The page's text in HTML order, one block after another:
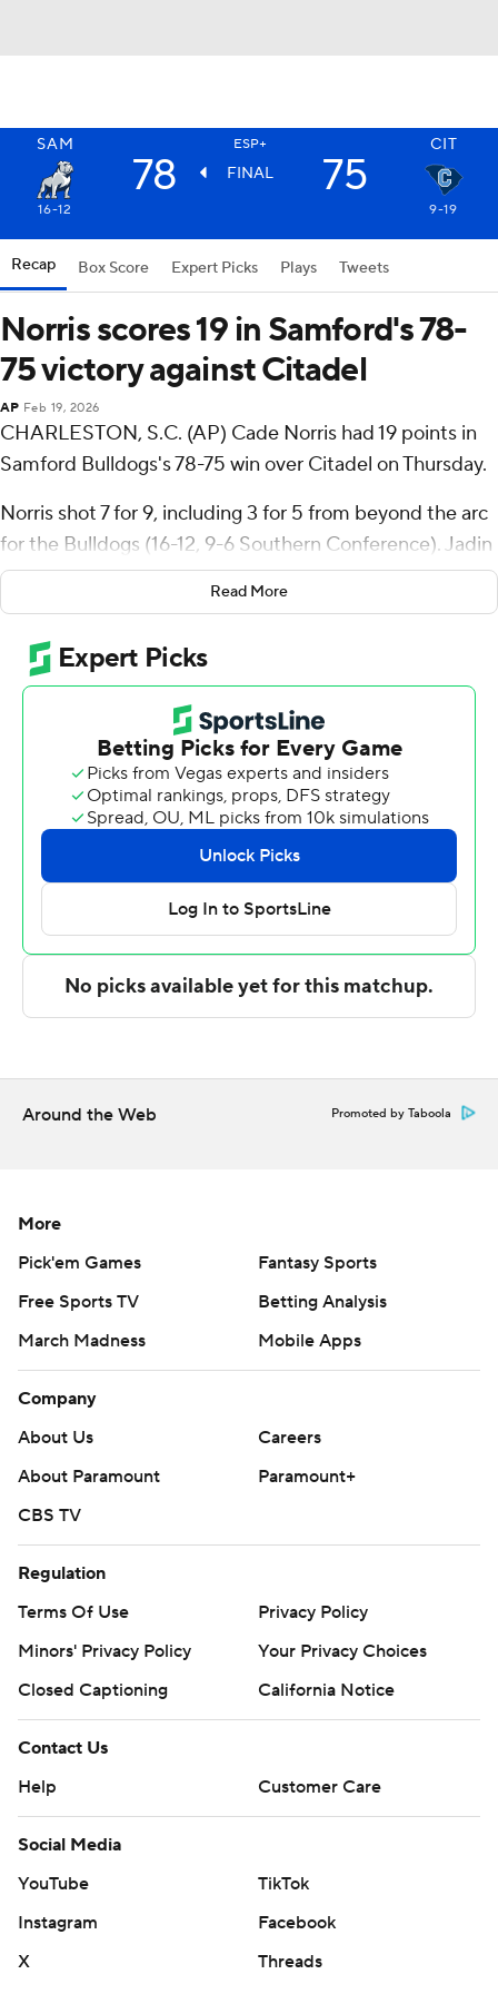
SAM ESP+ CIT
78 FINAL 75
16-12 9-19
Recap Box Score Expert Picks Plays Tweets
Norris scores 19 in Samford's 78-
75 victory against Citadel
AP Feb 19, 2026
CHARLESTON, S.C. (AP) Cade Norris had 19 points in
Samford Bulldogs's 78-75 win over Citadel on Thursday.
Norris shot 7 for 9, including 3 for 5 from beyond the arc
for the Bulldogs (16-12, 9-6 Southern Conference). Jadin
Booth and Zion Wilburn both scored 18 points. It was
the sixth straight victory for the Bulldogs.
Braxton Williams finished with 22 points for Citadel (9-
19, 6-9). Sola Adebisi added 13 points, nine rebounds,
five steals and two blocks for the Bulldogs. Christian
Moore also had 12 points.
The Associated Press created this story using
technology provided by Data Skrive and data from
Copyright 2026 STATS LLC and Associated Press. Any
commercial use or distribution without the express
written consent of STATS LLC and Associated Press is
Read More
Around the Web Promoted by Taboola
More
Pick'em Games
Fantasy Sports
Free Sports TV
Betting Analysis
March Madness
Mobile Apps
Company
About Us
Careers
About Paramount
Paramount+
CBS TV
Regulation
Terms Of Use
Privacy Policy
Minors' Privacy Policy
Your Privacy Choices
Closed Captioning
California Notice
Contact Us
Help
Customer Care
Social Media
YouTube
TikTok
Instagram
Facebook
X
Threads